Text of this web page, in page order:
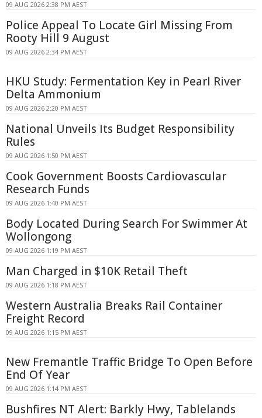
09 AUG 2026 2:38 PM AEST
Police Appeal To Locate Girl Missing From
Rooty Hill 9 August
09 AUG 2026 2:34 PM AEST
HKU Study: Fermentation Key in Pearl River
Delta Ammonium
09 AUG 2026 2:20 PM AEST
National Unveils Its Budget Responsibility
Rules
09 AUG 2026 1:50 PM AEST
Cook Government Boosts Cardiovascular
Research Funds
09 AUG 2026 1:40 PM AEST
Body Located During Search For Swimmer At
Wollongong
09 AUG 2026 1:19 PM AEST
Man Charged in $10K Retail Theft
09 AUG 2026 1:18 PM AEST
Western Australia Breaks Rail Container
Freight Record
09 AUG 2026 1:15 PM AEST
New Fremantle Traffic Bridge To Open Before
End Of Year
09 AUG 2026 1:14 PM AEST
Bushfires NT Alert: Barkly Hwy, Tablelands